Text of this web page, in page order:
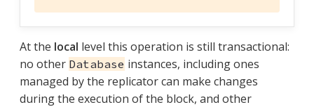
At the local level this operation is still transactional:
no other Database instances, including ones
managed by the replicator can make changes
during the execution of the block, and other